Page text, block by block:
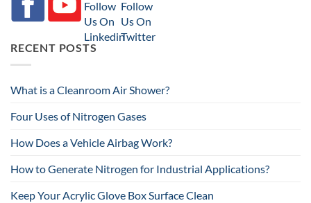
RECENT POSTS
What is a Cleanroom Air Shower?
Four Uses of Nitrogen Gases
How Does a Vehicle Airbag Work?
How to Generate Nitrogen for Industrial Applications?
Keep Your Acrylic Glove Box Surface Clean